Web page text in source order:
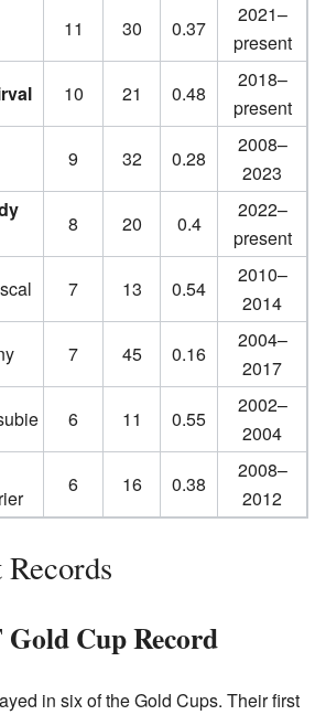
11 30 0.37
2021–
present
10 21 0.48
2018–
present
9 32 0.28
2008–
2023
8 20 0.4
2022–
present
7 13 0.54
2010–
2014
7 45 0.16
2004–
2017
6 11 0.55
2002–
2004
6 16 0.38
2008–
2012
Cup Record
in six of the Gold Cups. Their first